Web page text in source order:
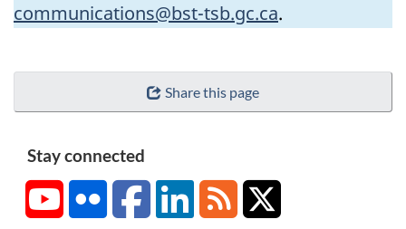
communications@bst-tsb.gc.ca.
Share this page
Stay connected
YouTubeFlickr FacebookLinkedInRSS